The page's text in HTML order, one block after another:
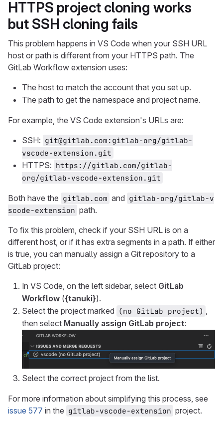
HTTPS project cloning works
but SSH cloning fails
This problem happens in VS Code when your SSH URL
host or path is different from your HTTPS path. The
GitLab Workflow extension uses:
The host to match the account that you set up.
The path to get the namespace and project name.
For example, the VS Code extension's URLs are:
SSH: git@gitlab.com:gitlab-org/gitlab-
vscode-extension.git
HTTPS: https://gitlab.com/gitlab-
org/gitlab-vscode-extension.git
Both have the gitlab.com and gitlab-org/gitlab-v
scode-extension path.
To fix this problem, check if your SSH URL is on a
different host, or if it has extra segments in a path. If either
is true, you can manually assign a Git repository to a
GitLab project:
In VS Code, on the left sidebar, select GitLab
Workflow ({tanuki}).
Select the project marked (no GitLab project) ,
then select Manually assign GitLab project:
Select the correct project from the list.
For more information about simplifying this process, see
issue 577 in the gitlab-vscode-extension project.